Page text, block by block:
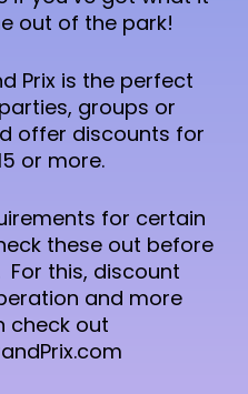
out of the park!
Prix is the perfect
groups or
offer discounts for
or more.
for certain
these out before
this, discount
and more
check out